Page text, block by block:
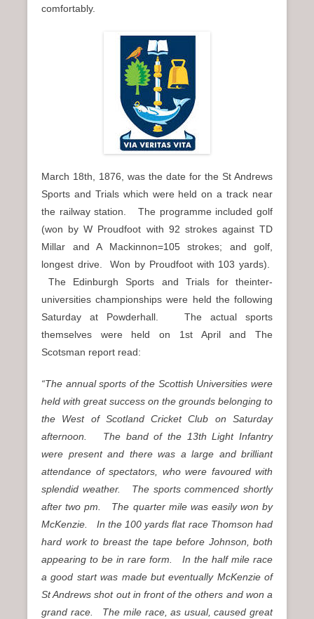
comfortably.
March 18th, 1876, was the date for the St Andrews
Sports and Trials which were held on a track near
the railway station. The programme included golf
(won by W Proudfoot with 92 strokes against TD
Millar and A Mackinnon=105 strokes; and golf,
longest drive. Won by Proudfoot with 103 yards).
The Edinburgh Sports and Trials for theinter-
universities championships were held the following
Saturday at Powderhall. The actual sports
themselves were held on 1st April and The
Scotsman report read:
“The annual sports of the Scottish Universities were
held with great success on the grounds belonging to
the West of Scotland Cricket Club on Saturday
afternoon. The band of the 13th Light Infantry
were present and there was a large and brilliant
attendance of spectators, who were favoured with
splendid weather. The sports commenced shortly
after two pm. The quarter mile was easily won by
McKenzie. In the 100 yards flat race Thomson had
hard work to breast the tape before Johnson, both
appearing to be in rare form. In the half mile race
a good start was made but eventually McKenzie of
St Andrews shot out in front of the others and won a
grand race. The mile race, as usual, caused great